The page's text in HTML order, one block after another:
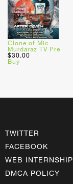
Clone of Mic
Murdaraz TV Pre
$30.00
Buy
TWITTER
FACEBOOK
WEB INTERNSHIP
DMCA POLICY